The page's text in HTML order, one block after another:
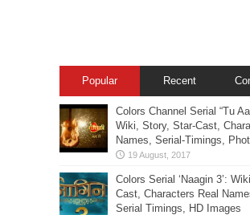
Popular Recent
Colors Channel Serial “Tu
Wiki, Story, Star-Cast,
Names, Serial-Timings,
Colors Serial ‘Naagin 3’:
Cast, Characters Real
Serial Timings, HD Images